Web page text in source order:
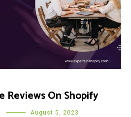
Reviews On Shopify
August 5, 2023